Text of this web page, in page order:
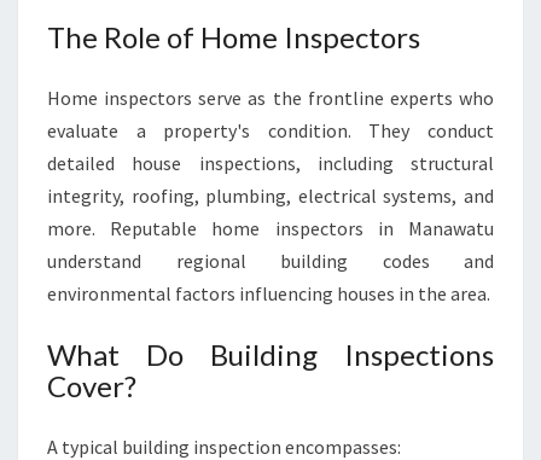
The Role of Home Inspectors
Home inspectors serve as the frontline experts who
evaluate a property's condition. They conduct
detailed house inspections, including structural
integrity, roofing, plumbing, electrical systems, and
more. Reputable home inspectors in Manawatu
understand regional building codes and
environmental factors influencing houses in the area.
What Do Building Inspections
Cover?
A typical building inspection encompasses: